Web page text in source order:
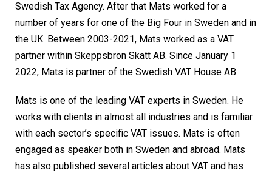
Swedish Tax Agency. After that Mats worked for a
number of years for one of the Big Four in Sweden and in
the UK. Between 2003-2021, Mats worked as a VAT
partner within Skeppsbron Skatt AB. Since January 1
2022, Mats is partner of the Swedish VAT House AB
Mats is one of the leading VAT experts in Sweden. He
works with clients in almost all industries and is familiar
with each sector’s specific VAT issues. Mats is often
engaged as speaker both in Sweden and abroad. Mats
has also published several articles about VAT and has